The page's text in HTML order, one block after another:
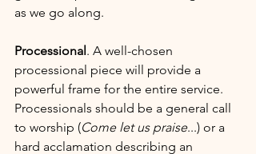
as we go along.
Processional. A well-chosen
processional piece will provide a
powerful frame for the entire service.
Processionals should be a general call
to worship (Come let us praise...) or a
hard acclamation describing an